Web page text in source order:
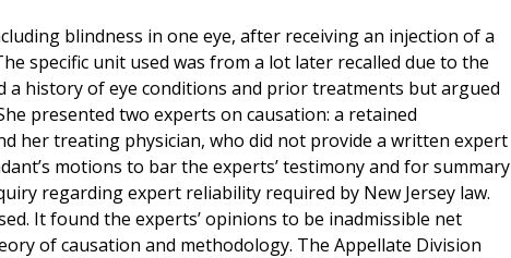
blindness in one eye, after receiving an injection of a
specific unit used was from a lot later recalled due to the
history of eye conditions and prior treatments but argued
presented two experts on causation: a retained
her treating physician, who did not provide a written expert
motions to bar the experts’ testimony and for summary
regarding expert reliability required by New Jersey law.
It found the experts’ opinions to be inadmissible net
of causation and methodology. The Appellate Division